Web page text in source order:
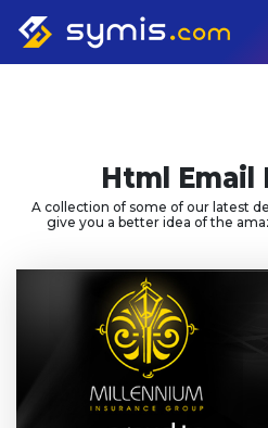
Html
A collection of some of our latest
give you a better idea of the